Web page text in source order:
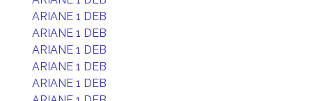
ARIANE 1 DEB
ARIANE 1 DEB
ARIANE 1 DEB
ARIANE 1 DEB
ARIANE 1 DEB